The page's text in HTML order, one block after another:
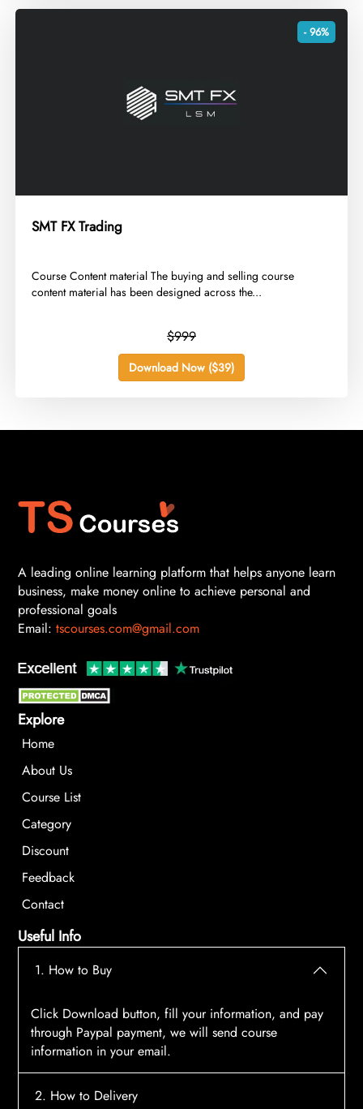
- 96%
SMT FX Trading
​Course Content material The buying and selling course
content material has been designed across the...
$999
Download Now ($39)
A leading online learning platform that helps anyone learn
business, make money online to achieve personal and
professional goals
Email: tscourses.com@gmail.com
Explore
Home
About Us
Course List
Category
Discount
Feedback
Contact
Useful Info
1. How to Buy
Click Download button, fill your information, and pay
through Paypal payment, we will send course
information in your email.
2. How to Delivery